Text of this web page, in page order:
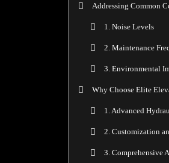
Addressing Common
1. Noise Levels
2. Maintenance
3. Environmental
Why Choose Elite
1. Advanced
2. Customization
3. Comprehensive